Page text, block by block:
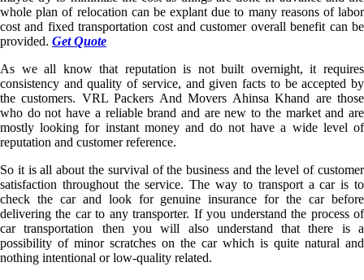
whole plan of relocation can be explant due to many reasons of labor
cost and fixed transportation cost and customer overall benefit can be
provided. Get Quote
As we all know that reputation is not built overnight, it requires
consistency and quality of service, and given facts to be accepted by
the customers. VRL Packers And Movers Ahinsa Khand are those
who do not have a reliable brand and are new to the market and are
mostly looking for instant money and do not have a wide level of
reputation and customer reference.
So it is all about the survival of the business and the level of customer
satisfaction throughout the service. The way to transport a car is to
check the car and look for genuine insurance for the car before
delivering the car to any transporter. If you understand the process of
car transportation then you will also understand that there is a
possibility of minor scratches on the car which is quite natural and
nothing intentional or low-quality related.